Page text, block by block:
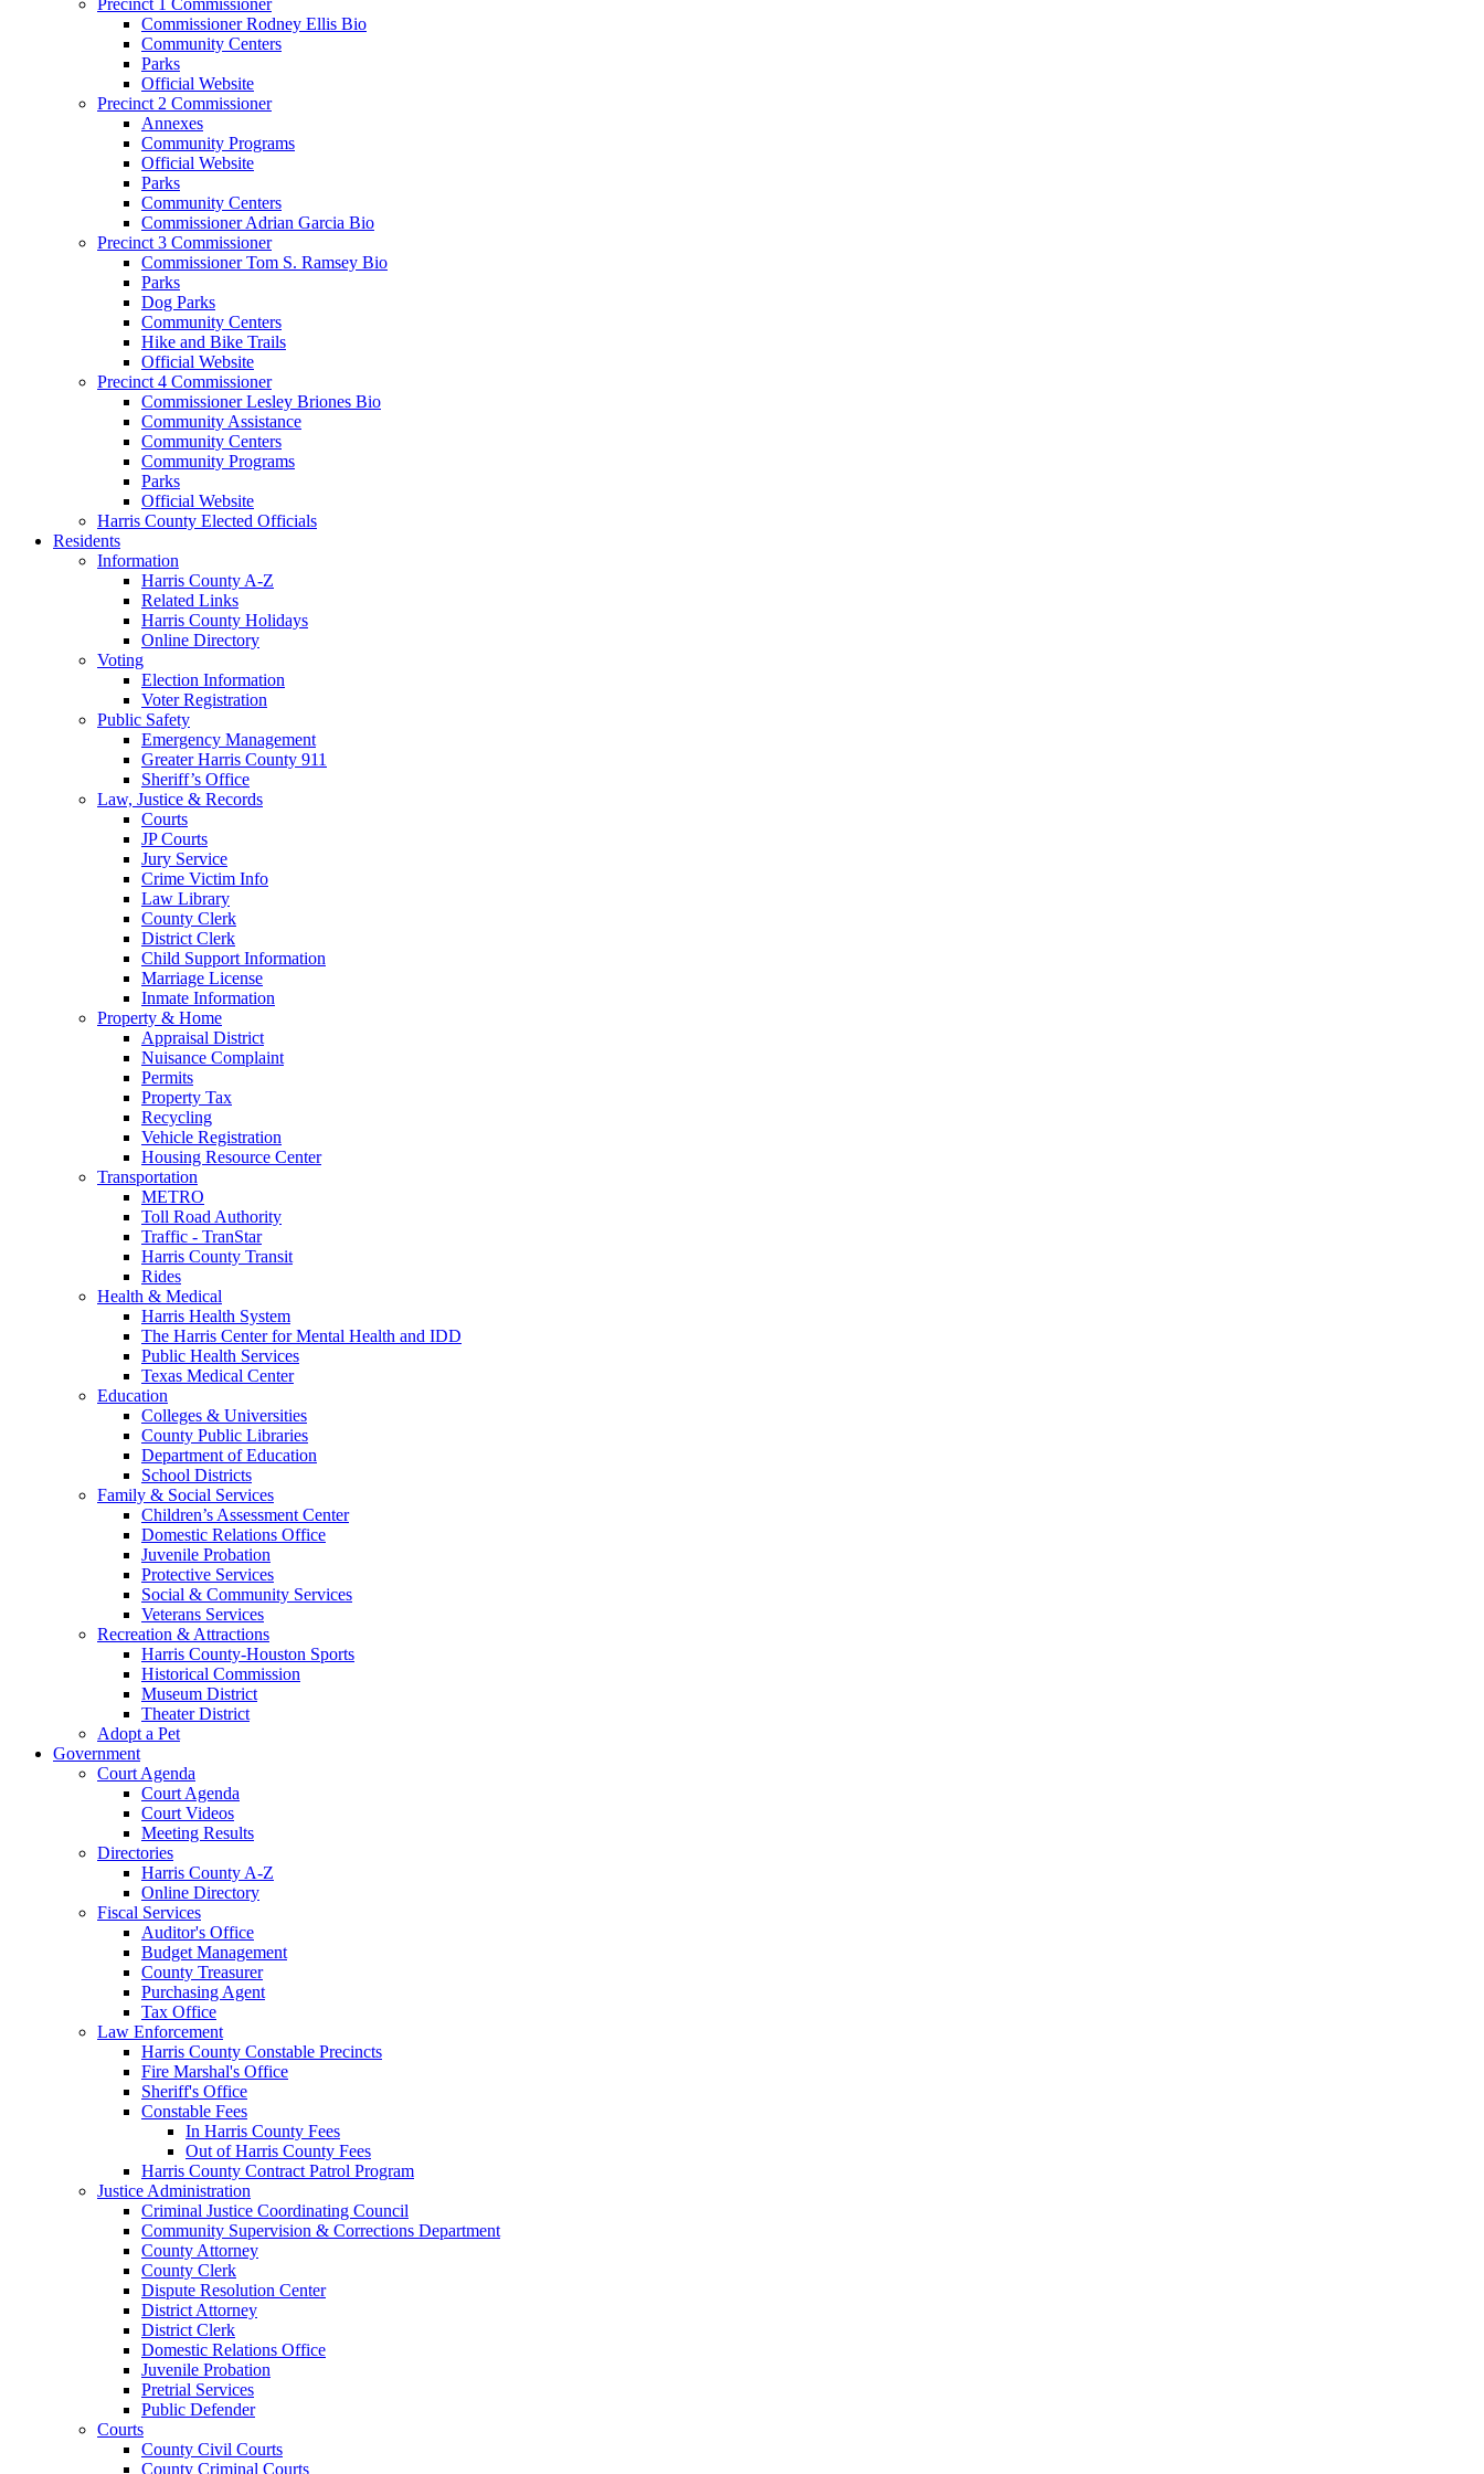
Commissioner Rodney Ellis Bio
Community Centers
Parks
Official Website
Precinct 2 Commissioner
Annexes
Community Programs
Official Website
Parks
Community Centers
Commissioner Adrian Garcia Bio
Precinct 3 Commissioner
Commissioner Tom S. Ramsey Bio
Parks
Dog Parks
Community Centers
Hike and Bike Trails
Official Website
Precinct 4 Commissioner
Commissioner Lesley Briones Bio
Community Assistance
Community Centers
Community Programs
Parks
Official Website
Harris County Elected Officials
Residents
Information
Harris County A-Z
Related Links
Harris County Holidays
Online Directory
Voting
Election Information
Voter Registration
Public Safety
Emergency Management
Greater Harris County 911
Sheriff’s Office
Law, Justice & Records
Courts
JP Courts
Jury Service
Crime Victim Info
Law Library
County Clerk
District Clerk
Child Support Information
Marriage License
Inmate Information
Property & Home
Appraisal District
Nuisance Complaint
Permits
Property Tax
Recycling
Vehicle Registration
Housing Resource Center
Transportation
METRO
Toll Road Authority
Traffic - TranStar
Harris County Transit
Rides
Health & Medical
Harris Health System
The Harris Center for Mental Health and IDD
Public Health Services
Texas Medical Center
Education
Colleges & Universities
County Public Libraries
Department of Education
School Districts
Family & Social Services
Children’s Assessment Center
Domestic Relations Office
Juvenile Probation
Protective Services
Social & Community Services
Veterans Services
Recreation & Attractions
Harris County-Houston Sports
Historical Commission
Museum District
Theater District
Adopt a Pet
Government
Court Agenda
Court Agenda
Court Videos
Meeting Results
Directories
Harris County A-Z
Online Directory
Fiscal Services
Auditor's Office
Budget Management
County Treasurer
Purchasing Agent
Tax Office
Law Enforcement
Harris County Constable Precincts
Fire Marshal's Office
Sheriff's Office
Constable Fees
In Harris County Fees
Out of Harris County Fees
Harris County Contract Patrol Program
Justice Administration
Criminal Justice Coordinating Council
Community Supervision & Corrections Department
County Attorney
County Clerk
Dispute Resolution Center
District Attorney
District Clerk
Domestic Relations Office
Juvenile Probation
Pretrial Services
Public Defender
Courts
County Civil Courts
County Criminal Courts